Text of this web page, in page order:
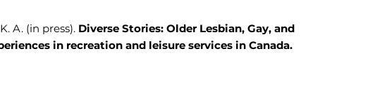
A. (in press). Diverse Stories: Older Lesbian, Gay, and
in recreation and leisure services in Canada.